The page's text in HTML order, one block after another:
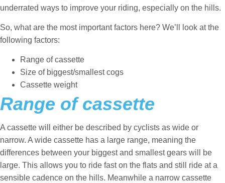
underrated ways to improve your riding, especially on the hills.
So, what are the most important factors here? We’ll look at the
following factors:
Range of cassette
Size of biggest/smallest cogs
Cassette weight
Range of cassette
A cassette will either be described by cyclists as wide or
narrow. A wide cassette has a large range, meaning the
differences between your biggest and smallest gears will be
large. This allows you to ride fast on the flats and still ride at a
sensible cadence on the hills. Meanwhile a narrow cassette